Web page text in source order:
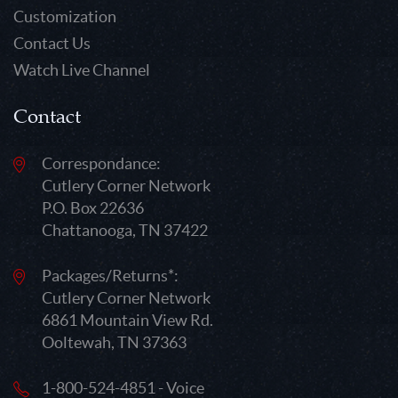
Customization
Contact Us
Watch Live Channel
Contact
Correspondance:
Cutlery Corner Network
P.O. Box 22636
Chattanooga, TN 37422
Packages/Returns*:
Cutlery Corner Network
6861 Mountain View Rd.
Ooltewah, TN 37363
1-800-524-4851 - Voice